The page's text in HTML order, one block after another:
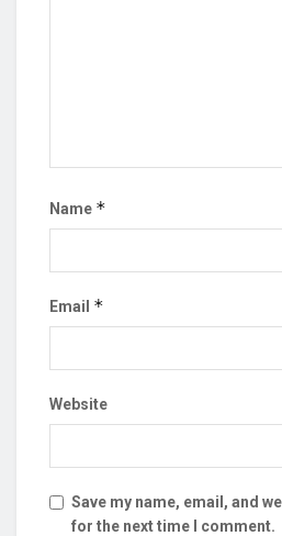
Name *
Email *
Website
Save my name, email, and
for the next time I comment.